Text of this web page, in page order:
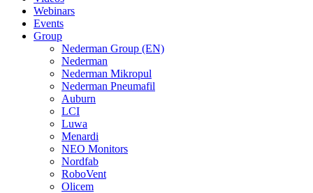
Webinars
Events
Group
Nederman Group (EN)
Nederman
Nederman Mikropul
Nederman Pneumafil
Auburn
LCI
Luwa
Menardi
NEO Monitors
Nordfab
RoboVent
Olicem